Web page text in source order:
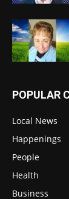
POPULAR
Local News
Happenings
People
Health
Business